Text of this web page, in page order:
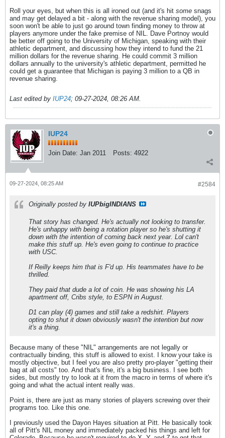
Roll your eyes, but when this is all ironed out (and it's hit some snags
and may get delayed a bit - along with the revenue sharing model), you
soon won't be able to just go around town finding money to throw at
players anymore under the fake premise of NIL. Dave Portnoy would
be better off going to the University of Michigan, speaking with their
athletic department, and discussing how they intend to fund the 21
million dollars for the revenue sharing. He could commit 3 million
dollars annually to the university's athletic department, permitted he
could get a guarantee that Michigan is paying 3 million to a QB in
revenue sharing.
Last edited by IUP24; 09-27-2024, 08:26 AM.
IUP24
Join Date: Jan 2011 Posts: 4922
#2584
09-27-2024, 08:25 AM
Originally posted by IUPbigINDIANS
That story has changed. He's actually not looking to transfer.
He's unhappy with being a rotation player so he's shutting it
down with the intention of coming back next year. Lol can't
make this stuff up. He's even going to continue to practice
with USC.
If Reilly keeps him that is F'd up. His teammates have to be
thrilled.
They paid that dude a lot of coin. He was showing his LA
apartment off, Cribs style, to ESPN in August.
D1 can play (4) games and still take a redshirt. Players
opting to shut it down obviously wasn't the intention but now
it's a thing.
Because many of these "NIL" arrangements are not legally or
contractually binding, this stuff is allowed to exist. I know your take is
mostly objective, but I feel you are also pretty pro-player "getting their
bag at all costs" too. And that's fine, it's a big business. I see both
sides, but mostly try to look at it from the macro in terms of where it's
going and what the actual intent really was.
Point is, there are just as many stories of players screwing over their
programs too. Like this one.
I previously used the Dayon Hayes situation at Pitt. He basically took
all of Pitt's NIL money and immediately packed his things and left for